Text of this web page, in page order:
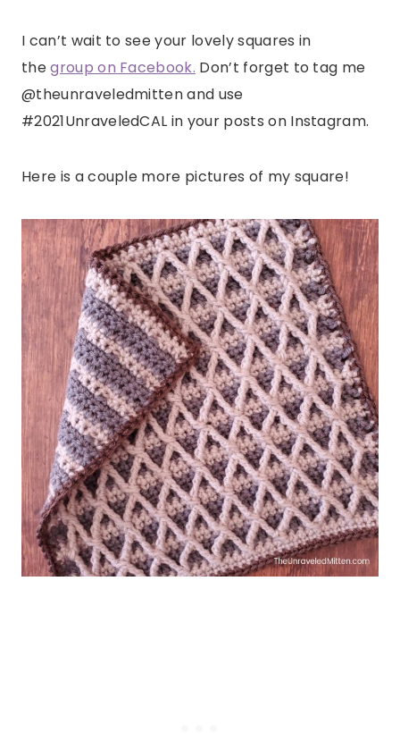
I can’t wait to see your lovely squares in
thegroup on Facebook. Don’t forget to tag me
@theunraveledmitten and use
#2021UnraveledCAL in your posts on Instagram.
Here is a couple more pictures of my square!